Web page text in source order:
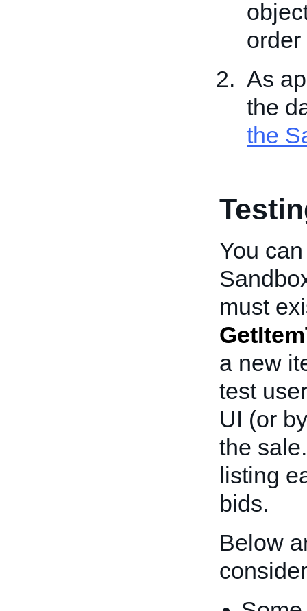
As
the
the
You
must
a new
test
UI (or
the
listing
bids.
Below